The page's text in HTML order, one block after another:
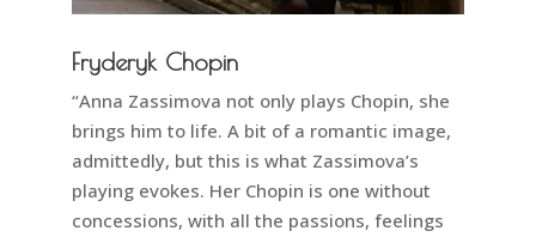
Fryderyk Chopin
“Anna Zassimova not only plays Chopin, she
brings him to life. A bit of a romantic image,
admittedly, but this is what Zassimova’s
playing evokes. Her Chopin is one without
concessions, with all the passions, feelings